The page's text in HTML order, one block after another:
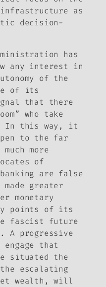
infrastructure as
decision-
has
any interest in
of the
of its
that there
who take
In this way, it
to the far
more
of
are false
greater
monetary
points of its
fascist future
A progressive
that
situated the
escalating
wealth, will